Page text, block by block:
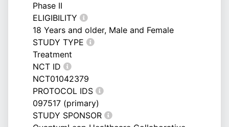
Phase II
ELIGIBILITY
18 Years and older, Male and Female
STUDY TYPE
Treatment
NCT ID
NCT01042379
PROTOCOL IDS
097517 (primary)
STUDY SPONSOR